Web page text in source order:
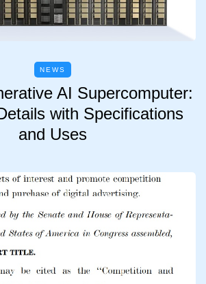
NEWS
AI Supercomputer:
with Specifications
and Uses